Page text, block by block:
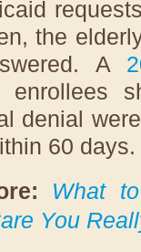
the
A
enrollees
denial
60 days.
What
You